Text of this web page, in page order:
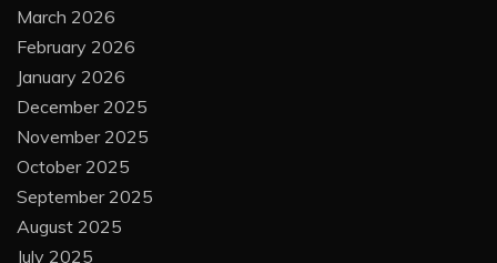
March 2026
February 2026
January 2026
December 2025
November 2025
October 2025
September 2025
August 2025
July 2025